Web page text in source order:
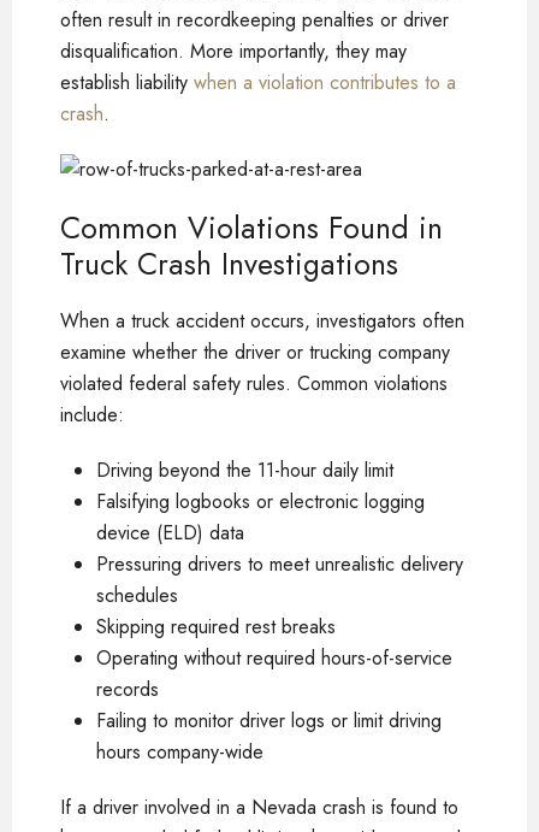
often result in recordkeeping penalties or driver
disqualification. More importantly, they may
establish liability when a violation contributes to a
crash.
Common Violations Found in
Truck Crash Investigations
When a truck accident occurs, investigators often
examine whether the driver or trucking company
violated federal safety rules. Common violations
include:
Driving beyond the 11-hour daily limit
Falsifying logbooks or electronic logging
device (ELD) data
Pressuring drivers to meet unrealistic delivery
schedules
Skipping required rest breaks
Operating without required hours-of-service
records
Failing to monitor driver logs or limit driving
hours company-wide
If a driver involved in a Nevada crash is found to